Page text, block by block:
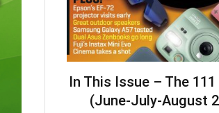
In This Issue – The
(June-July-August